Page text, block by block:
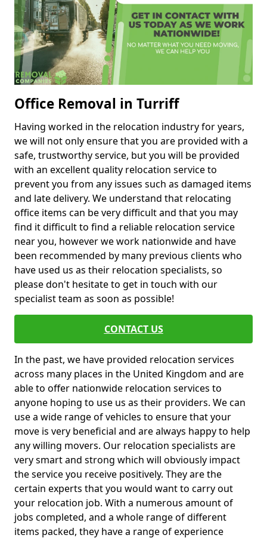
Office Removal in Turriff
Having worked in the relocation industry for years,
we will not only ensure that you are provided with a
safe, trustworthy service, but you will be provided
with an excellent quality relocation service to
prevent you from any issues such as damaged items
and late delivery. We understand that relocating
office items can be very difficult and that you may
find it difficult to find a reliable relocation service
near you, however we work nationwide and have
been recommended by many previous clients who
have used us as their relocation specialists, so
please don't hesitate to get in touch with our
specialist team as soon as possible!
CONTACT US
In the past, we have provided relocation services
across many places in the United Kingdom and are
able to offer nationwide relocation services to
anyone hoping to use us as their providers. We can
use a wide range of vehicles to ensure that your
move is very beneficial and are always happy to help
any willing movers. Our relocation specialists are
very smart and strong which will obviously impact
the service you receive positively. They are the
certain experts that you would want to carry out
your relocation job. With a numerous amount of
jobs completed, and a whole range of different
items packed, they have a range of experience